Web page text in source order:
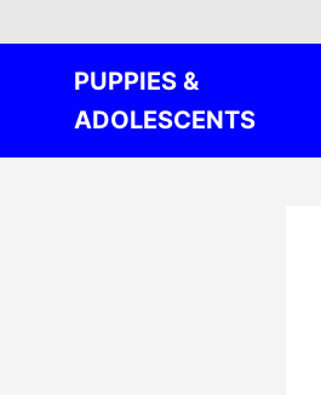
PUPPIES &
ADOLESCENTS